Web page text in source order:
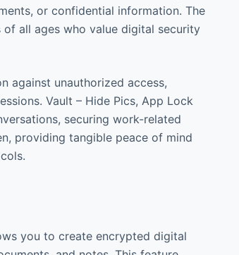
or confidential information. The
all ages who value digital security
against unauthorized access,
Vault – Hide Pics, App Lock
securing work-related
providing tangible peace of mind
you to create encrypted digital